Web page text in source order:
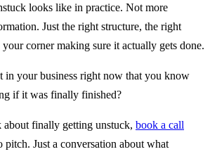
looks like in practice. Not more
Just the right structure, the right
corner making sure it actually gets done.
in your business right now that you know
if it was finally finished?
finally getting unstuck, book a call
pitch. Just a conversation about what